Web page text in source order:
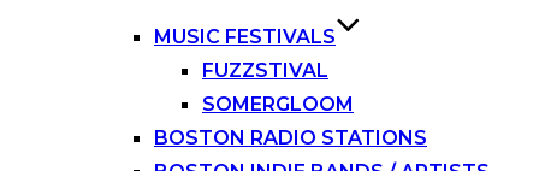
MUSIC FESTIVALS
FUZZSTIVAL
SOMERGLOOM
BOSTON RADIO STATIONS